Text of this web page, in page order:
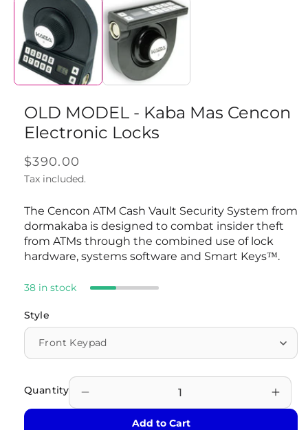
media
modal
OLD MODEL - Kaba Mas Cencon
Electronic Locks
Regular
price
$390.00
Tax included.
The Cencon ATM Cash Vault Security System from
dormakaba is designed to combat insider theft
from ATMs through the combined use of lock
hardware, systems software and Smart Keys™.
38 in stock
Style
Quantity
Add to Cart